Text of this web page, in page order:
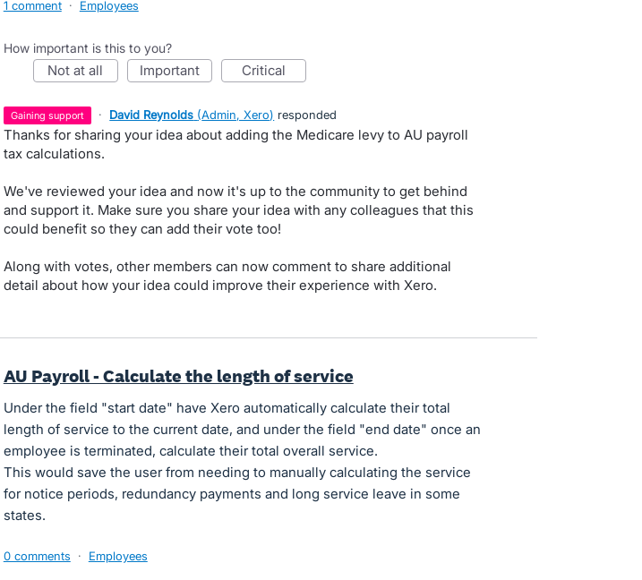
1 comment · Employees
How important is this to you?
not at all important critical
gaining support · David Reynolds (Admin, Xero) responded
Thanks for sharing your idea about adding the Medicare levy to AU payroll
tax calculations.
We've reviewed your idea and now it's up to the community to get behind
and support it. Make sure you share your idea with any colleagues that this
could benefit so they can add their vote too!
Along with votes, other members can now comment to share additional
detail about how your idea could improve their experience with Xero.
AU Payroll - Calculate the length of service
Under the field "start date" have Xero automatically calculate their total
length of service to the current date, and under the field "end date" once an
employee is terminated, calculate their total overall service.
This would save the user from needing to manually calculating the service
for notice periods, redundancy payments and long service leave in some
states.
0 comments · Employees